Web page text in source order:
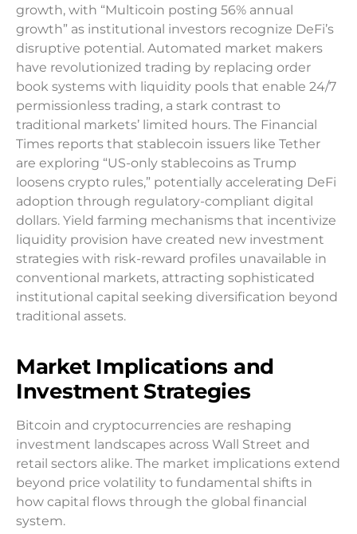
growth, with “Multicoin posting 56% annual
growth” as institutional investors recognize DeFi’s
disruptive potential. Automated market makers
have revolutionized trading by replacing order
book systems with liquidity pools that enable 24/7
permissionless trading, a stark contrast to
traditional markets’ limited hours. The Financial
Times reports that stablecoin issuers like Tether
are exploring “US-only stablecoins as Trump
loosens crypto rules,” potentially accelerating DeFi
adoption through regulatory-compliant digital
dollars. Yield farming mechanisms that incentivize
liquidity provision have created new investment
strategies with risk-reward profiles unavailable in
conventional markets, attracting sophisticated
institutional capital seeking diversification beyond
traditional assets.
Market Implications and
Investment Strategies
Bitcoin and cryptocurrencies are reshaping
investment landscapes across Wall Street and
retail sectors alike. The market implications extend
beyond price volatility to fundamental shifts in
how capital flows through the global financial
system.